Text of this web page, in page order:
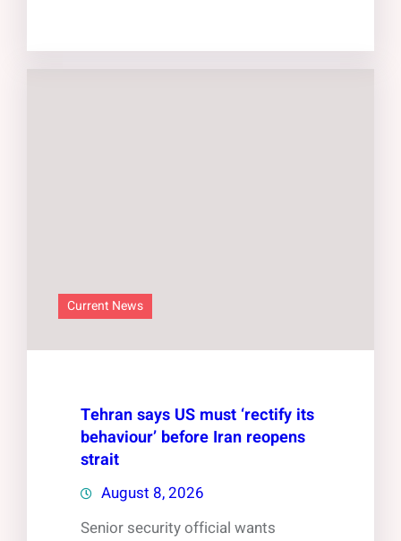
Current News
Tehran says US must ‘rectify its
behaviour’ before Iran reopens
strait
August 8, 2026
Senior security official wants